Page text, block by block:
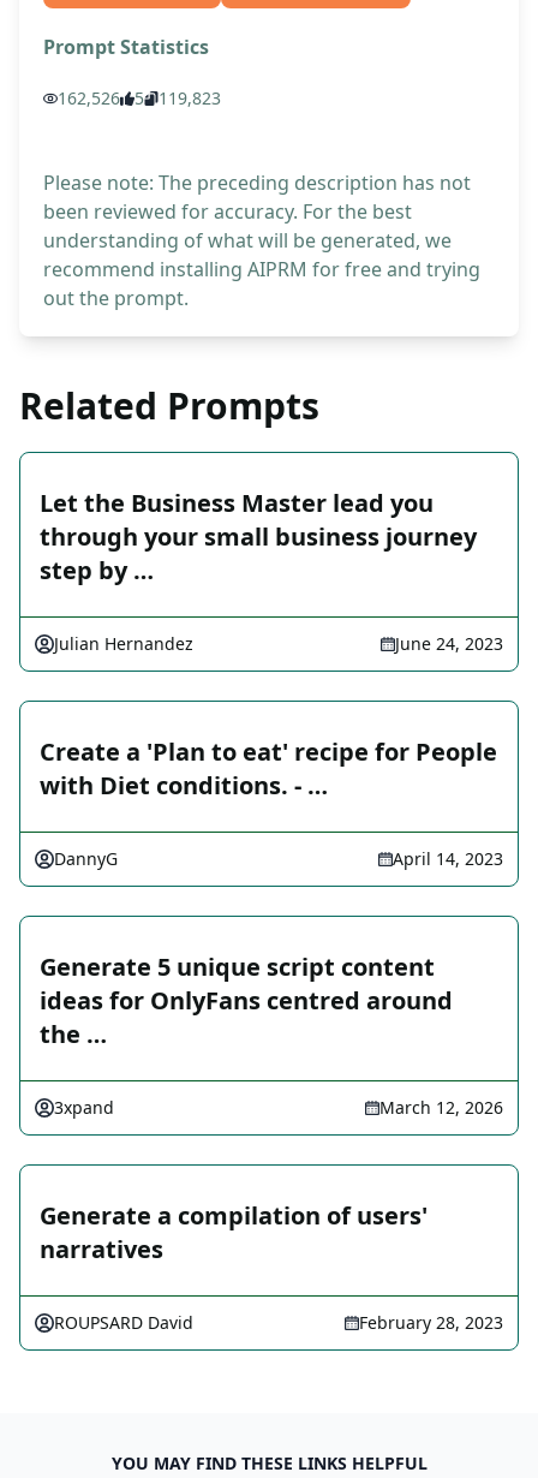
Prompt Statistics
162,526 5 119,823
Please note: The preceding description has not
been reviewed for accuracy. For the best
understanding of what will be generated, we
recommend installing AIPRM for free and trying
out the prompt.
Related Prompts
Let the Business Master lead you
through your small business journey
step by …
Julian Hernandez June 24, 2023
Create a 'Plan to eat' recipe for People
with Diet conditions. - …
DannyG April 14, 2023
Generate 5 unique script content
ideas for OnlyFans centred around
the …
3xpand March 12, 2026
Generate a compilation of users'
narratives
ROUPSARD David February 28, 2023
YOU MAY FIND THESE LINKS HELPFUL